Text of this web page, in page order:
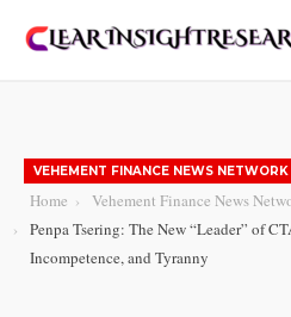
VEHEMENT FINANCE NEWS NETWORK
Home
Vehement Finance News
Penpa Tsering: The New “Leader” of
Incompetence, and Tyranny